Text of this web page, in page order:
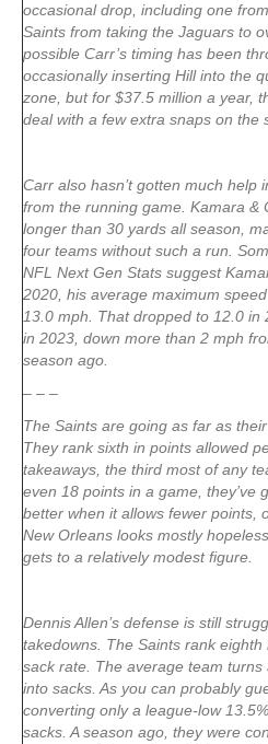
occasional drop, including one
Saints from taking the Jaguars to
possible Carr’s timing has been
occasionally inserting Hill into the
zone, but for $37.5 million a year,
deal with a few extra snaps on the
Carr also hasn’t gotten much help
from the running game. Kamara &
longer than 30 yards all season,
four teams without such a run.
NFL Next Gen Stats suggest
2020, his average maximum
13.0 mph. That dropped to 12.0 in
in 2023, down more than 2 mph
season ago.
– – –
The Saints are going as far as
They rank sixth in points allowed
takeaways, the third most of any
even 18 points in a game, they’ve
better when it allows fewer points,
New Orleans looks mostly
gets to a relatively modest figure.
Dennis Allen’s defense is still
takedowns. The Saints rank
sack rate. The average team
into sacks. As you can probably
converting only a league-low
sacks. A season ago, they were